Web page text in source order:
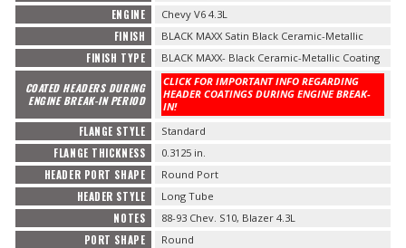
ENGINE Chevy V6 4.3L
FINISH BLACK MAXX Satin Black Ceramic-Metallic
FINISH TYPE BLACK MAXX- Black Ceramic-Metallic Coating
COATED HEADERS DURING
ENGINE BREAK-IN PERIOD
CLICK FOR IMPORTANT INFO REGARDING
HEADER COATINGS DURING ENGINE BREAK-
IN!
FLANGE STYLE Standard
FLANGE THICKNESS 0.3125 in.
HEADER PORT SHAPE Round Port
HEADER STYLE Long Tube
NOTES 88-93 Chev. S10, Blazer 4.3L
PORT SHAPE Round